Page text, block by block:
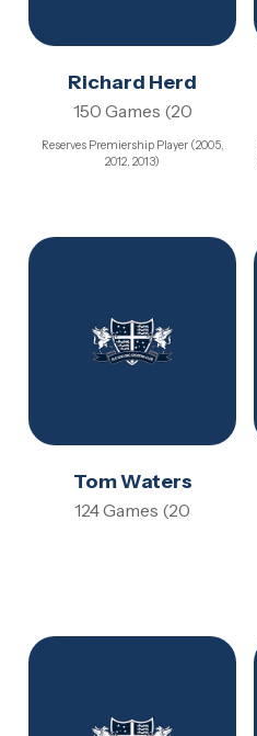
Richard Herd
150 Games (20
Reserves Premiership Player (2005,
2012, 2013)
Tom Waters
124 Games (20